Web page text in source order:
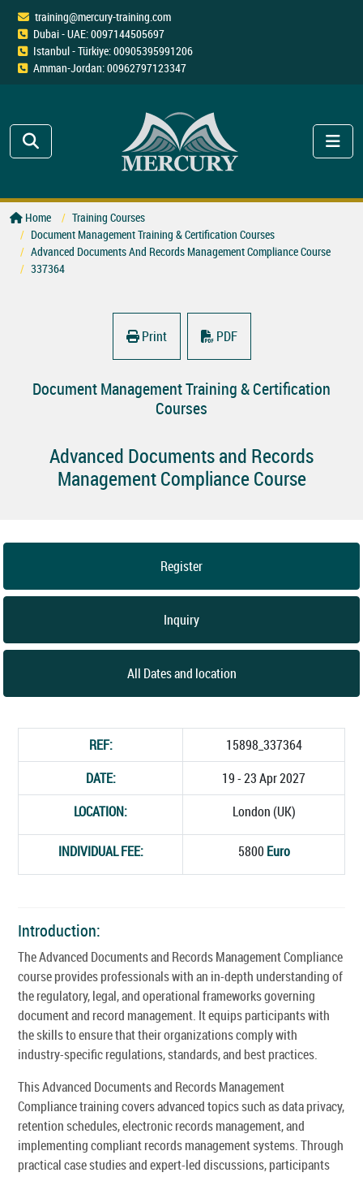
training@mercury-training.com
Dubai - UAE: 0097144505697
Istanbul - Türkiye: 00905395991206
Amman-Jordan: 00962797123347
Home
Training Courses
Document Management Training & Certification Courses
Advanced Documents And Records Management Compliance Course
337364
Print PDF
Document Management Training & Certification
Courses
Advanced Documents and Records
Management Compliance Course
Register
Inquiry
All Dates and location
REF:
15898_337364
DATE:
19 - 23 Apr 2027
LOCATION:
London (UK)
INDIVIDUAL FEE: 5800 Euro
Introduction:
The Advanced Documents and Records Management Compliance
course provides professionals with an in-depth understanding of
the regulatory, legal, and operational frameworks governing
document and record management. It equips participants with
the skills to ensure that their organizations comply with
industry-specific regulations, standards, and best practices.
This Advanced Documents and Records Management
Compliance training covers advanced topics such as data privacy,
retention schedules, electronic records management, and
implementing compliant records management systems. Through
practical case studies and expert-led discussions, participants